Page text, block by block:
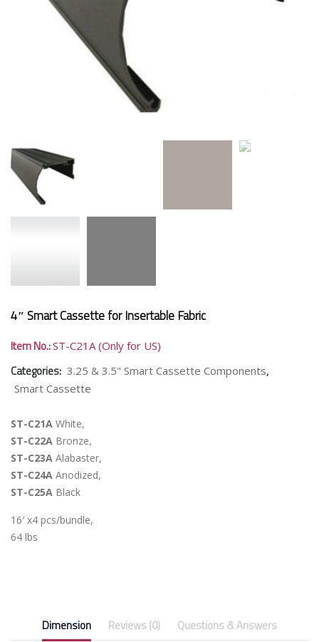
4″ Smart Cassette for Insertable Fabric
Item No.:ST-C21A (Only for US)
Categories: 3.25 & 3.5" Smart Cassette Components,
Smart Cassette
ST-C21A White,
ST-C22A Bronze,
ST-C23A Alabaster,
ST-C24A Anodized,
ST-C25A Black
16′ x4 pcs/bundle,
64 lbs
Dimension Reviews (0) Questions & Answers